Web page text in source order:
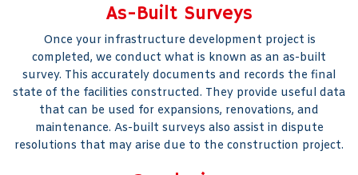
As-Built Surveys
Once your infrastructure development project is
completed, we conduct what is known as an as-built
survey. This accurately documents and records the final
state of the facilities constructed. They provide useful data
that can be used for expansions, renovations, and
maintenance. As-built surveys also assist in dispute
resolutions that may arise due to the construction project.